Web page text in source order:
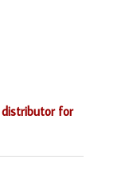
distributor for